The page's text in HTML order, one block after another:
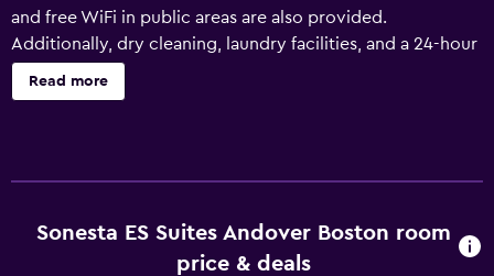
and free WiFi in public areas are also provided.
Additionally, dry cleaning, laundry facilities, and a 24-hour
front desk are onsite. Weekly housekeeping is available.
Sonesta ES Suites Andover Boston offers 133
have kitchens with full-sized refrigerators/freezers,
stovetops, microwaves, and cookware/dishes/utensils.
Read more
Sonesta ES Suites Andover Boston room
price & deals